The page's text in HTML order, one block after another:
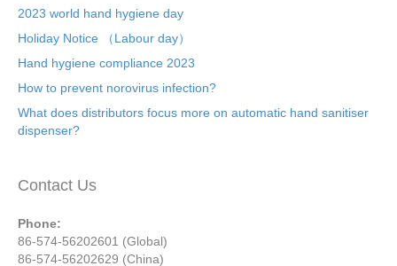
2023 world hand hygiene day
Holiday Notice （Labour day）
Hand hygiene compliance 2023
How to prevent norovirus infection?
What does distributors focus more on automatic hand sanitiser
dispenser?
Contact Us
Phone:
86-574-56202601 (Global)
86-574-56202629 (China)